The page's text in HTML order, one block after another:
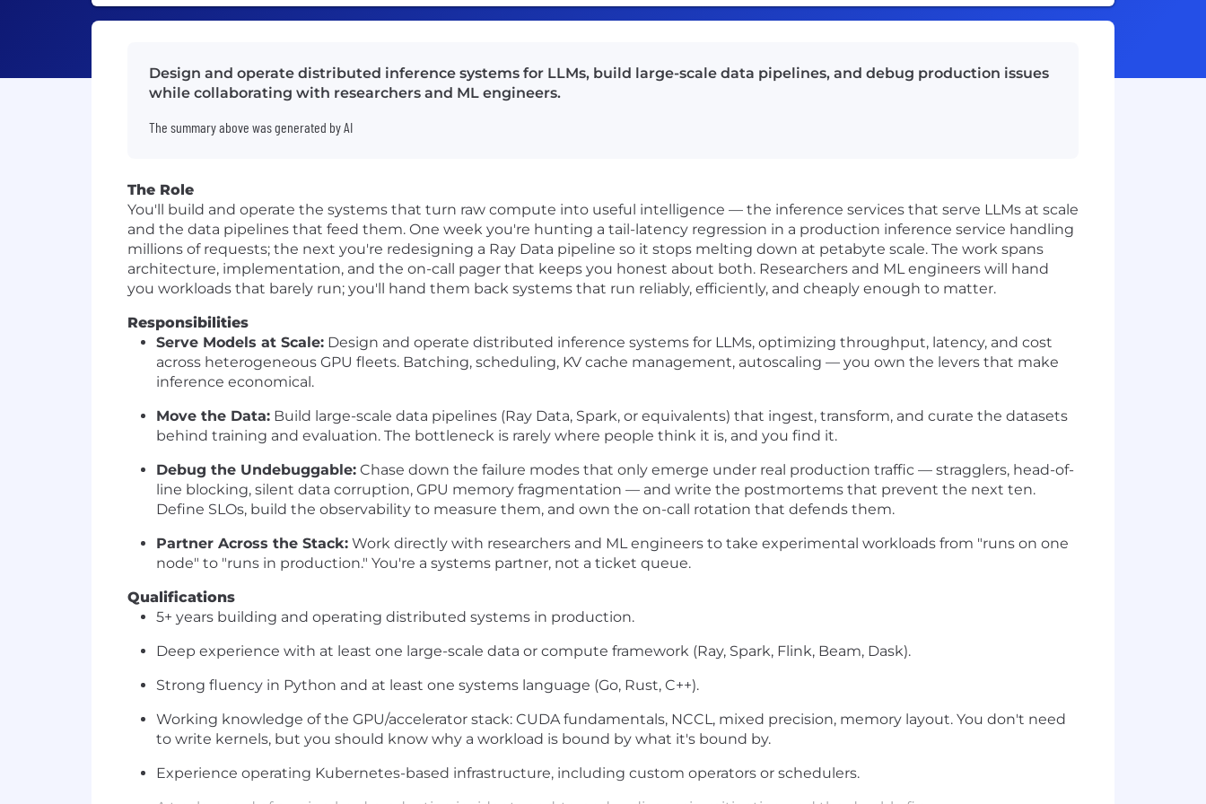
Design and operate distributed inference systems for LLMs, build large-scale data pipelines, and debug production issues
while collaborating with researchers and ML engineers.
The summary above was generated by AI
The Role
You'll build and operate the systems that turn raw compute into useful intelligence — the inference services that serve LLMs at scale
and the data pipelines that feed them. One week you're hunting a tail-latency regression in a production inference service handling
millions of requests; the next you're redesigning a Ray Data pipeline so it stops melting down at petabyte scale. The work spans
architecture, implementation, and the on-call pager that keeps you honest about both. Researchers and ML engineers will hand
you workloads that barely run; you'll hand them back systems that run reliably, efficiently, and cheaply enough to matter.
Responsibilities
Serve Models at Scale: Design and operate distributed inference systems for LLMs, optimizing throughput, latency, and cost
across heterogeneous GPU fleets. Batching, scheduling, KV cache management, autoscaling — you own the levers that make
inference economical.
Move the Data: Build large-scale data pipelines (Ray Data, Spark, or equivalents) that ingest, transform, and curate the datasets
behind training and evaluation. The bottleneck is rarely where people think it is, and you find it.
Debug the Undebuggable: Chase down the failure modes that only emerge under real production traffic — stragglers, head-of-
line blocking, silent data corruption, GPU memory fragmentation — and write the postmortems that prevent the next ten.
Define SLOs, build the observability to measure them, and own the on-call rotation that defends them.
Partner Across the Stack: Work directly with researchers and ML engineers to take experimental workloads from "runs on one
node" to "runs in production." You're a systems partner, not a ticket queue.
Qualifications
5+ years building and operating distributed systems in production.
Deep experience with at least one large-scale data or compute framework (Ray, Spark, Flink, Beam, Dask).
Strong fluency in Python and at least one systems language (Go, Rust, C++).
Working knowledge of the GPU/accelerator stack: CUDA fundamentals, NCCL, mixed precision, memory layout. You don't need
to write kernels, but you should know why a workload is bound by what it's bound by.
Experience operating Kubernetes-based infrastructure, including custom operators or schedulers.